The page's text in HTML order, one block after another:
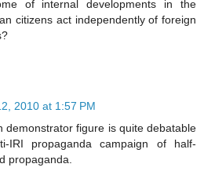
of internal developments in the
citizens act independently of foreign
2010 at 1:57 PM
demonstrator figure is quite debatable
IRI propaganda campaign of half-
propaganda.